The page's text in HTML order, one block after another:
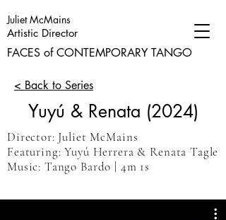
Juliet McMains
FACES of CONTEMPORARY TANGO
Artistic Director
< Back to Series
Yuyú & Renata (2024)
Director: Juliet McMains
Featuring: Yuyú Herrera & Renata Tagle
Music: Tango Bardo
| 4m 1s